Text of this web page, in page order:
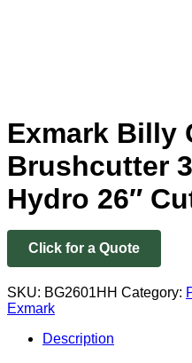
Exmark Billy
Brushcutter
Hydro 26″
Click for a Quote
SKU: BG2601HH Category:
Exmark
Description